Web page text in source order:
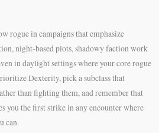
rogue in campaigns that emphasize
night-based plots, shadowy faction work
in daylight settings where your core rogue
Dexterity, pick a subclass that
than fighting them, and remember that
you the first strike in any encounter where
can.